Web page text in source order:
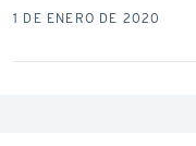
1 DE ENERO DE 2020